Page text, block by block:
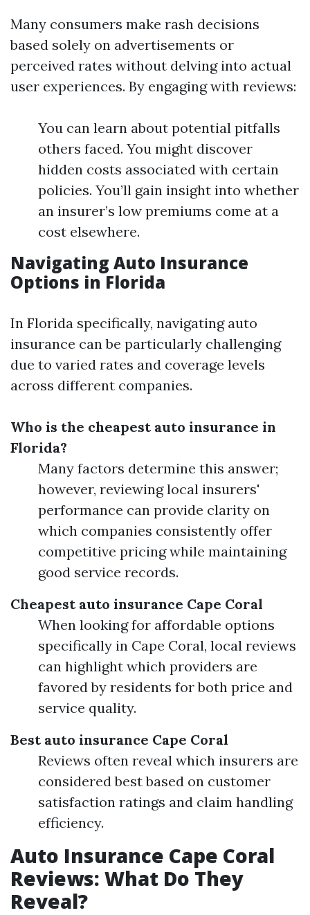
Many consumers make rash decisions
based solely on advertisements or
perceived rates without delving into actual
user experiences. By engaging with reviews:
You can learn about potential pitfalls
others faced. You might discover
hidden costs associated with certain
policies. You’ll gain insight into whether
an insurer’s low premiums come at a
cost elsewhere.
Navigating Auto Insurance
Options in Florida
In Florida specifically, navigating auto
insurance can be particularly challenging
due to varied rates and coverage levels
across different companies.
Who is the cheapest auto insurance in
Florida?
Many factors determine this answer;
however, reviewing local insurers'
performance can provide clarity on
which companies consistently offer
competitive pricing while maintaining
good service records.
Cheapest auto insurance Cape Coral
When looking for affordable options
specifically in Cape Coral, local reviews
can highlight which providers are
favored by residents for both price and
service quality.
Best auto insurance Cape Coral
Reviews often reveal which insurers are
considered best based on customer
satisfaction ratings and claim handling
efficiency.
Auto Insurance Cape Coral
Reviews: What Do They
Reveal?